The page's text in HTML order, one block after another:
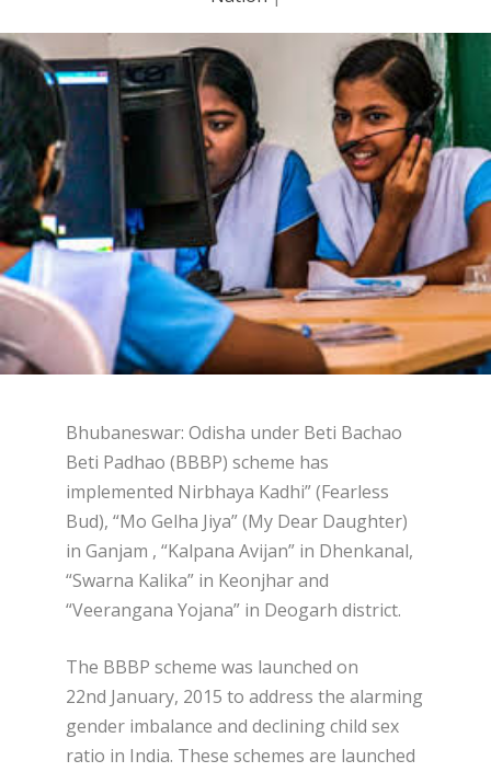
Bhubaneswar: Odisha under Beti Bachao
Beti Padhao (BBBP) scheme has
implemented Nirbhaya Kadhi” (Fearless
Bud), “Mo Gelha Jiya” (My Dear Daughter)
in Ganjam , “Kalpana Avijan” in Dhenkanal,
“Swarna Kalika” in Keonjhar and
“Veerangana Yojana” in Deogarh district.
The BBBP scheme was launched on
22nd January, 2015 to address the alarming
gender imbalance and declining child sex
ratio in India. These schemes are launched